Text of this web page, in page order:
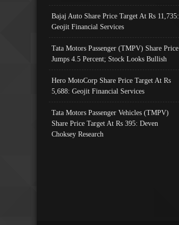
Bajaj Auto Share Price Target At Rs 11,735:
Geojit Financial Services
Tata Motors Passenger (TMPV) Share Price
Jumps 4.5 Percent; Stock Looks Bullish
Hero MotoCorp Share Price Target At Rs
5,688: Geojit Financial Services
Tata Motors Passenger Vehicles (TMPV)
Share Price Target At Rs 395: Deven
Choksey Research